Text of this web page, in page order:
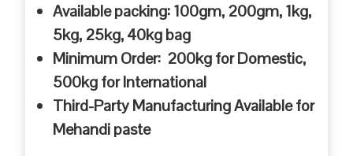
Available packing: 100gm, 200gm, 1kg,
5kg, 25kg, 40kg bag
Minimum Order: 200kg for Domestic,
500kg for International
Third-Party Manufacturing Available for
Mehandi paste